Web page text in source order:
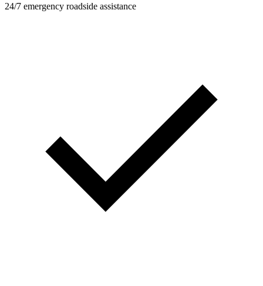
24/7 emergency roadside assistance